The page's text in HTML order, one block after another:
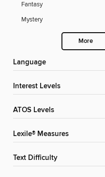
Fantasy
Mystery
More
Language
Interest Levels
ATOS Levels
Lexile® Measures
Text Difficulty